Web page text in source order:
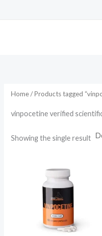
Home/ Products tagged
vinpocetine verified
Showing the single result